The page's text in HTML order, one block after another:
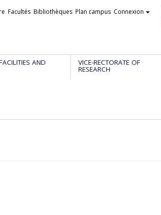
Facultés Bibliothèques Plan campus Connexion
AND VICE-RECTORATE OF
RESEARCH